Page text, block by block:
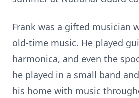
Frank was a gifted musician
old-time music. He played
harmonica, and even the
he played in a small band
his home with music